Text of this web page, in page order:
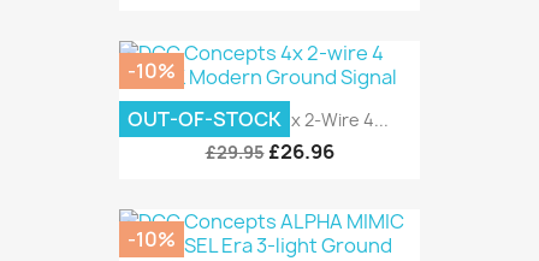
DCC Concepts 4x 2-Wire 4...
£29.95 £26.96
-10%
OUT-OF-STOCK
-10%